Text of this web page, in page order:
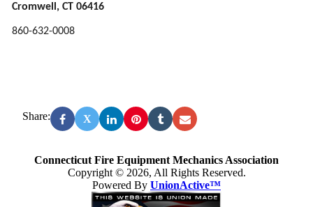
Cromwell, CT 06416
860-632-0008
Share: X
Connecticut Fire Equipment Mechanics Association
Copyright © 2026, All Rights Reserved.
Powered By UnionActive™